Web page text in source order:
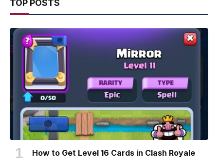
TOP POSTS
How to Get Level 16 Cards in Clash Royale